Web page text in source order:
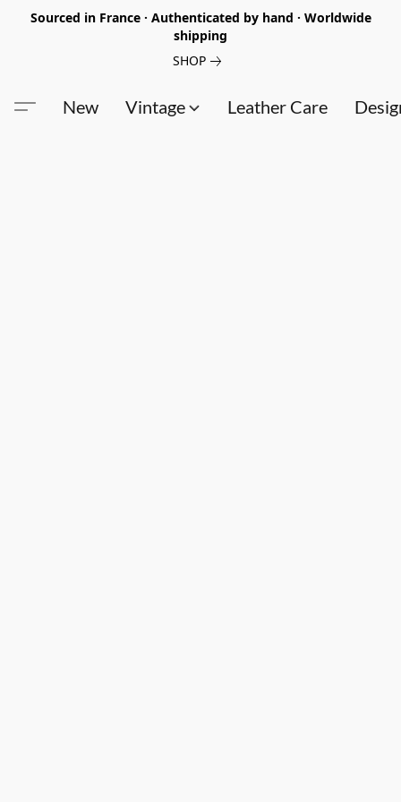
Sourced in France · Authenticated by hand · Worldwide
shipping
SHOP
New Vintage Leather Care